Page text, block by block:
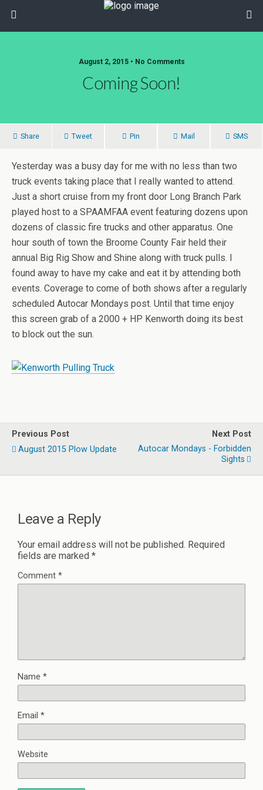
August 2, 2015 • No Comments
Coming Soon!
Share Tweet Pin Mail SMS
Yesterday was a busy day for me with no less than two
truck events taking place that I really wanted to attend.
Just a short cruise from my front door Long Branch Park
played host to a SPAAMFAA event featuring dozens upon
dozens of classic fire trucks and other apparatus. One
hour south of town the Broome County Fair held their
annual Big Rig Show and Shine along with truck pulls. I
found away to have my cake and eat it by attending both
events. Coverage to come of both shows after a regularly
scheduled Autocar Mondays post. Until that time enjoy
this screen grab of a 2000 + HP Kenworth doing its best
to block out the sun.
Previous Post
August 2015 Plow Update
Next Post
Autocar Mondays - Forbidden
Sights
Leave a Reply
Your email address will not be published. Required
fields are marked *
Comment *
Name *
Email *
Website